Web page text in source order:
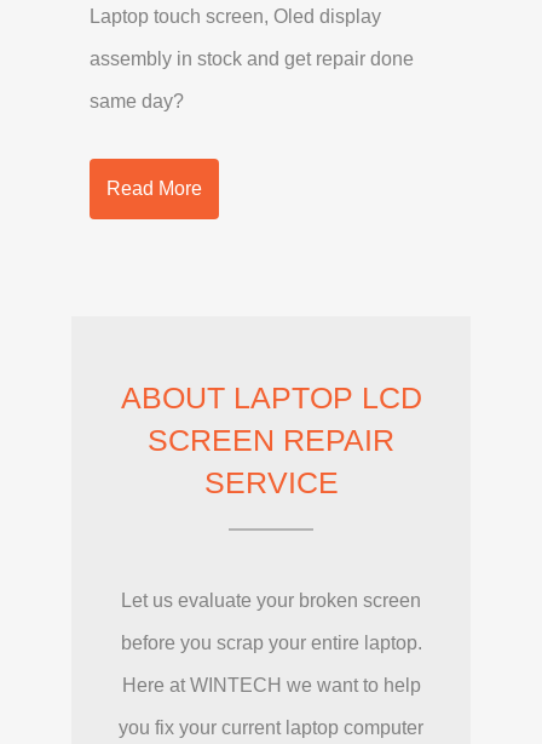
Laptop touch screen, Oled display
assembly in stock and get repair done
same day?
Read More
ABOUT LAPTOP LCD
SCREEN REPAIR
SERVICE
Let us evaluate your broken screen
before you scrap your entire laptop.
Here at WINTECH we want to help
you fix your current laptop computer